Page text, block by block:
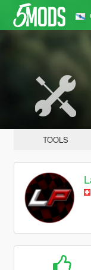
TOOLS